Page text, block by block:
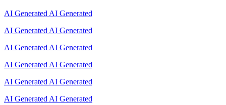
AI Generated AI Generated
AI Generated AI Generated
AI Generated AI Generated
AI Generated AI Generated
AI Generated AI Generated
AI Generated AI Generated